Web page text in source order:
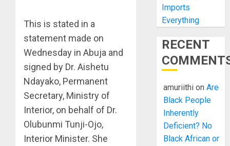
This is stated in a
statement made on
Wednesday in Abuja and
signed by Dr. Aishetu
Ndayako, Permanent
Secretary, Ministry of
Interior, on behalf of Dr.
Olubunmi Tunji-Ojo,
Interior Minister. She
Imports
Everything
RECENT
amuriithi onAre
Black People
Inherently
Deficient? No
Black African or